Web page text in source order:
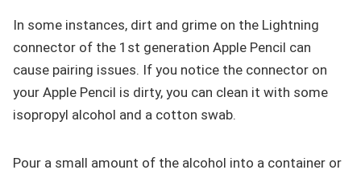
In some instances, dirt and grime on the Lightning
connector of the 1st generation Apple Pencil can
cause pairing issues. If you notice the connector on
your Apple Pencil is dirty, you can clean it with some
isopropyl alcohol and a cotton swab.
Pour a small amount of the alcohol into a container or